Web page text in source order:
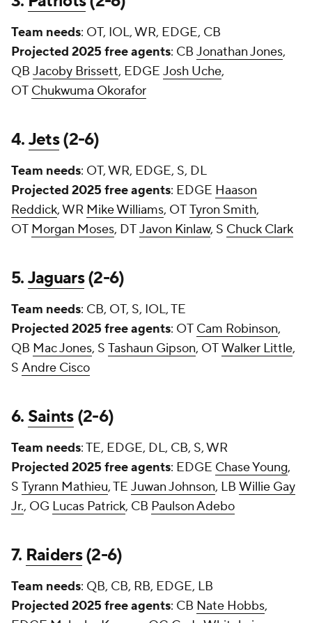
Team needs: OT, IOL, WR, EDGE, CB
Projected 2025 free agents: CB Jonathan Jones,
QB Jacoby Brissett, EDGE Josh Uche,
OT Chukwuma Okorafor
4.Jets(2-6)
Team needs: OT, WR, EDGE, S, DL
Projected 2025 free agents: EDGE Haason
Reddick, WR Mike Williams, OTTyron Smith,
OT Morgan Moses, DTJavon Kinlaw, S Chuck Clark
5.Jaguars(2-6)
Team needs: CB, OT, S, IOL, TE
Projected 2025 free agents: OT Cam Robinson,
QB Mac Jones, S Tashaun Gipson, OTWalker Little,
S Andre Cisco
6. Saints(2-6)
Team needs: TE, EDGE, DL, CB, S, WR
Projected 2025 free agents: EDGE Chase Young,
S Tyrann Mathieu, TE Juwan Johnson, LB Willie Gay
Jr., OG Lucas Patrick, CB Paulson Adebo
7. Raiders(2-6)
Team needs: QB, CB, RB, EDGE, LB
Projected 2025 free agents: CB Nate Hobbs,